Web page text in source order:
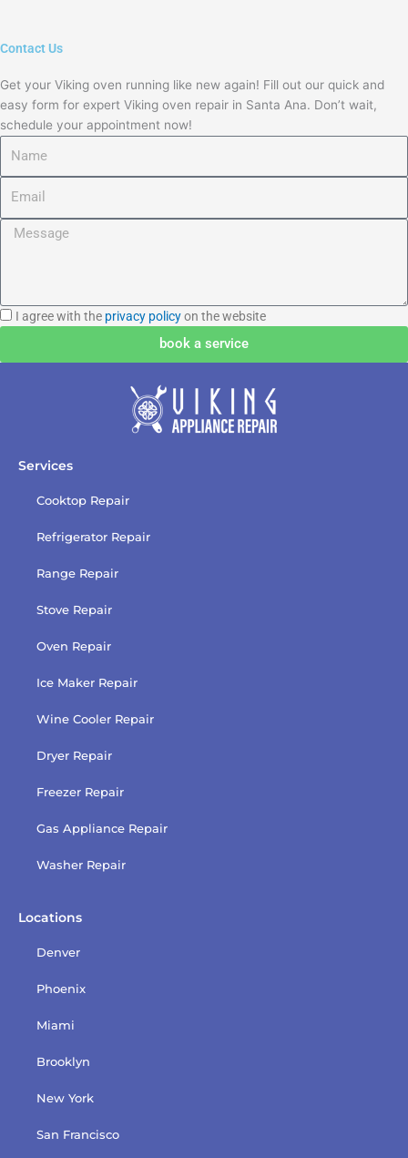
Contact Us
Get your Viking oven running like new again! Fill out our quick and
easy form for expert Viking oven repair in Santa Ana. Don’t wait,
schedule your appointment now!
Message
I
I agree with the privacy policyon the website
book a service
Services
Cooktop Repair
Refrigerator Repair
Range Repair
Stove Repair
Oven Repair
Ice Maker Repair
Wine Cooler Repair
Dryer Repair
Freezer Repair
Gas Appliance Repair
Washer Repair
Locations
Denver
Phoenix
Miami
Brooklyn
New York
San Francisco